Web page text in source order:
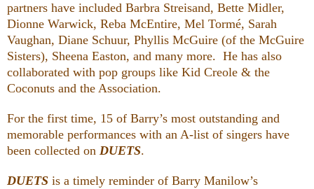
partners have included Barbra Streisand, Bette Midler,
Dionne Warwick, Reba McEntire, Mel Tormé, Sarah
Vaughan, Diane Schuur, Phyllis McGuire (of the McGuire
Sisters), Sheena Easton, and many more. He has also
collaborated with pop groups like Kid Creole & the
Coconuts and the Association.
For the first time, 15 of Barry’s most outstanding and
memorable performances with an A-list of singers have
been collected on DUETS.
DUETS is a timely reminder of Barry Manilow’s